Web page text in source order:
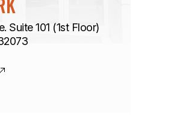
Suite 101 (1st Floor)